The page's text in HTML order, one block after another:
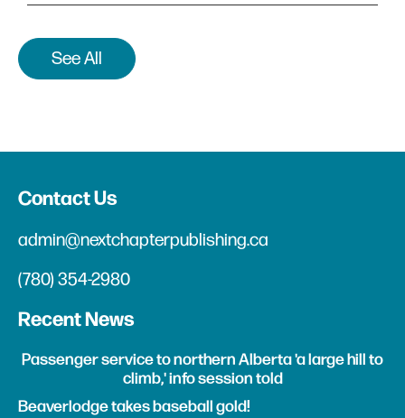
See All
Contact Us
admin@nextchapterpublishing.ca
(780) 354-2980
Recent News
Passenger service to northern Alberta 'a large hill to
climb,' info session told
Beaverlodge takes baseball gold!